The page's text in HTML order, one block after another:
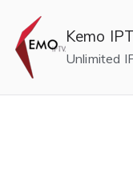
content
Kemo
Unlimited